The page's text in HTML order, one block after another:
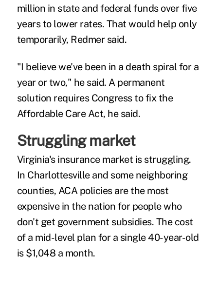
million in state and federal funds over five
years to lower rates. That would help only
temporarily, Redmer said.
"I believe we've been in a death spiral for a
year or two," he said. A permanent
solution requires Congress to fix the
Affordable Care Act, he said.
Struggling market
Virginia's insurance market is struggling.
In Charlottesville and some neighboring
counties, ACA policies are the most
expensive in the nation for people who
don't get government subsidies. The cost
of a mid-level plan for a single 40-year-old
is $1,048 a month.